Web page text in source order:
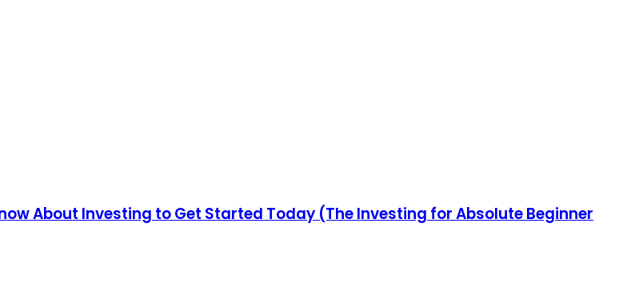
About Investing to Get Started Today (The Investing for Absolute Beginner